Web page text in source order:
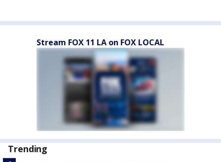
Stream FOX 11 LA on FOX LOCAL
Trending